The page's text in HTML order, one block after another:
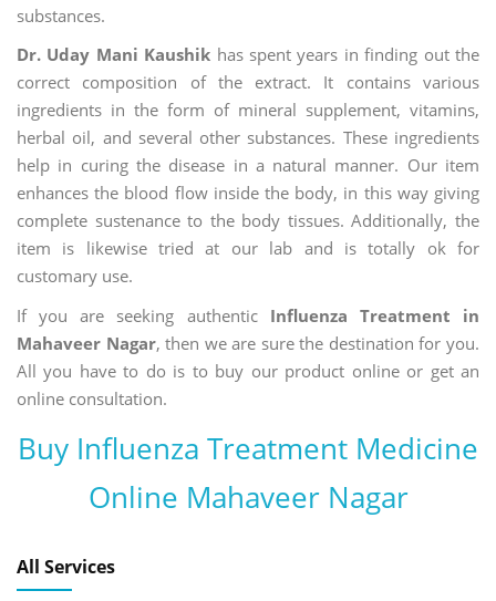
substances.
Dr. Uday Mani Kaushik has spent years in finding out the
correct composition of the extract. It contains various
ingredients in the form of mineral supplement, vitamins,
herbal oil, and several other substances. These ingredients
help in curing the disease in a natural manner. Our item
enhances the blood flow inside the body, in this way giving
complete sustenance to the body tissues. Additionally, the
item is likewise tried at our lab and is totally ok for
customary use.
If you are seeking authentic Influenza Treatment in
Mahaveer Nagar, then we are sure the destination for you.
All you have to do is to buy our product online or get an
online consultation.
Buy Influenza Treatment Medicine
Online Mahaveer Nagar
All Services